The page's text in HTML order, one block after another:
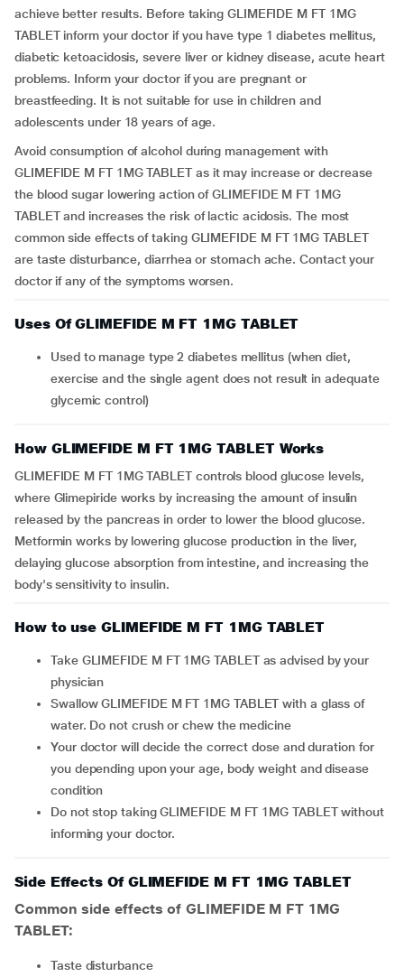
achieve better results. Before taking GLIMEFIDE M FT 1MG
TABLET inform your doctor if you have type 1 diabetes mellitus,
diabetic ketoacidosis, severe liver or kidney disease, acute heart
problems. Inform your doctor if you are pregnant or
breastfeeding. It is not suitable for use in children and
adolescents under 18 years of age.
Avoid consumption of alcohol during management with
GLIMEFIDE M FT 1MG TABLET as it may increase or decrease
the blood sugar lowering action of GLIMEFIDE M FT 1MG
TABLET and increases the risk of lactic acidosis. The most
common side effects of taking GLIMEFIDE M FT 1MG TABLET
are taste disturbance, diarrhea or stomach ache. Contact your
doctor if any of the symptoms worsen.
Uses Of GLIMEFIDE M FT 1MG TABLET
Used to manage type 2 diabetes mellitus (when diet,
exercise and the single agent does not result in adequate
glycemic control)
How GLIMEFIDE M FT 1MG TABLET Works
GLIMEFIDE M FT 1MG TABLET controls blood glucose levels,
where Glimepiride works by increasing the amount of insulin
released by the pancreas in order to lower the blood glucose.
Metformin works by lowering glucose production in the liver,
delaying glucose absorption from intestine, and increasing the
body's sensitivity to insulin.
How to use GLIMEFIDE M FT 1MG TABLET
Take GLIMEFIDE M FT 1MG TABLET as advised by your
physician
Swallow GLIMEFIDE M FT 1MG TABLET with a glass of
water. Do not crush or chew the medicine
Your doctor will decide the correct dose and duration for
you depending upon your age, body weight and disease
condition
Do not stop taking GLIMEFIDE M FT 1MG TABLET without
informing your doctor.
Side Effects Of GLIMEFIDE M FT 1MG TABLET
Common side effects of GLIMEFIDE M FT 1MG
TABLET:
taste disturbance